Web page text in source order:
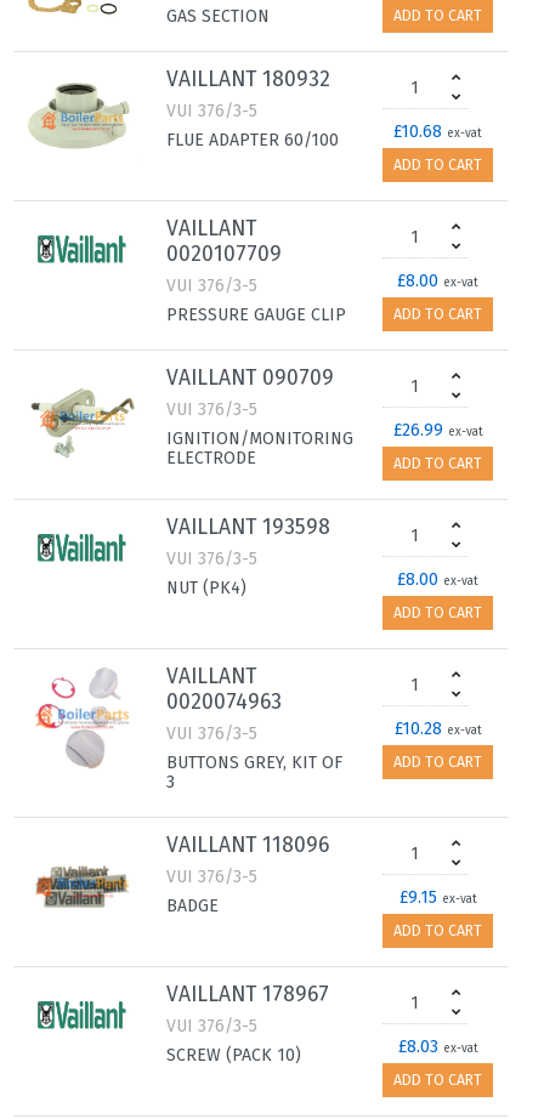
GAS SECTION
ADD TO CART
VAILLANT 180932
VUI 376/3-5
FLUE ADAPTER 60/100
£10.68 ex-vat
ADD TO CART
VAILLANT
0020107709
VUI 376/3-5
PRESSURE GAUGE CLIP
£8.00 ex-vat
ADD TO CART
VAILLANT 090709
VUI 376/3-5
IGNITION/MONITORING
ELECTRODE
£26.99 ex-vat
ADD TO CART
VAILLANT 193598
VUI 376/3-5
NUT (PK4)
£8.00 ex-vat
ADD TO CART
VAILLANT
0020074963
VUI 376/3-5
BUTTONS GREY, KIT OF
3
£10.28 ex-vat
ADD TO CART
VAILLANT 118096
VUI 376/3-5
BADGE
£9.15 ex-vat
ADD TO CART
VAILLANT 178967
VUI 376/3-5
SCREW (PACK 10)
£8.03 ex-vat
ADD TO CART